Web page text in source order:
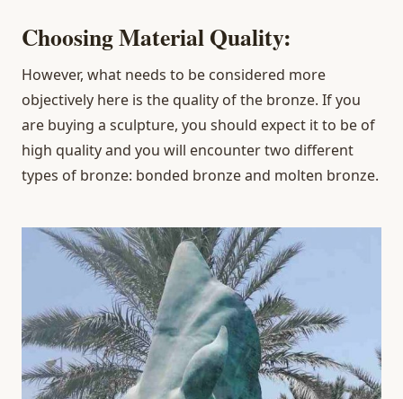
Choosing Material Quality:
However, what needs to be considered more
objectively here is the quality of the bronze. If you
are buying a sculpture, you should expect it to be of
high quality and you will encounter two different
types of bronze: bonded bronze and molten bronze.